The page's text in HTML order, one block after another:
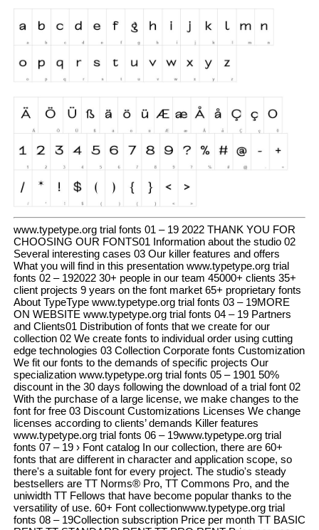
www.typetype.org trial fonts 01 – 19 2022 THANK YOU FOR
CHOOSING OUR FONTS01 Information about the studio 02
Several interesting cases 03 Our killer features and offers
What you will find in this presentation www.typetype.org trial
fonts 02 – 192022 30+ people in our team 45000+ clients 35+
client projects 9 years on the font market 65+ proprietary fonts
About TypeType www.typetype.org trial fonts 03 – 19MORE
ON WEBSITE www.typetype.org trial fonts 04 – 19 Partners
and Clients01 Distribution of fonts that we create for our
collection 02 We create fonts to individual order using cutting
edge technologies 03 Collection Corporate fonts Customization
We fit our fonts to the demands of specific projects Our
specialization www.typetype.org trial fonts 05 – 1901 50%
discount in the 30 days following the download of a trial font 02
With the purchase of a large license, we make changes to the
font for free 03 Discount Customizations Licenses We change
licenses according to clients’ demands Killer features
www.typetype.org trial fonts 06 – 19www.typetype.org trial
fonts 07 – 19 › Font catalog In our collection, there are 60+
fonts that are different in character and application scope, so
there's a suitable font for every project. The studio's steady
bestsellers are TT Norms® Pro, TT Commons Pro, and the
uniwidth TT Fellows that have become popular thanks to the
versatility of use. 60+ Font collectionwww.typetype.org trial
fonts 08 – 19Collection subscription Price per month TT BASIC